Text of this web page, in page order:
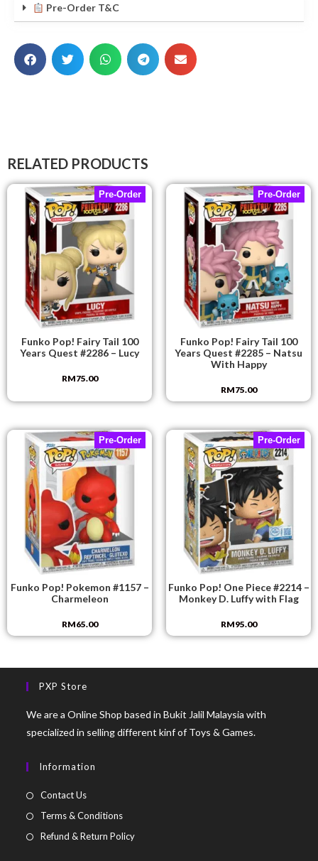
Pre-Order T&C
RELATED PRODUCTS
Pre-Order
Funko Pop! Fairy Tail 100
Years Quest #2286 – Lucy
RM75.00
Pre-Order
Funko Pop! Fairy Tail 100
Years Quest #2285 – Natsu
With Happy
RM75.00
Pre-Order
Funko Pop! Pokemon #1157 –
Charmeleon
RM65.00
Pre-Order
Funko Pop! One Piece #2214 –
Monkey D. Luffy with Flag
RM95.00
PXP Store
We are a Online Shop based in Bukit Jalil Malaysia with
specialized in selling different kinf of Toys & Games.
Information
Contact Us
Terms & Conditions
Refund & Return Policy